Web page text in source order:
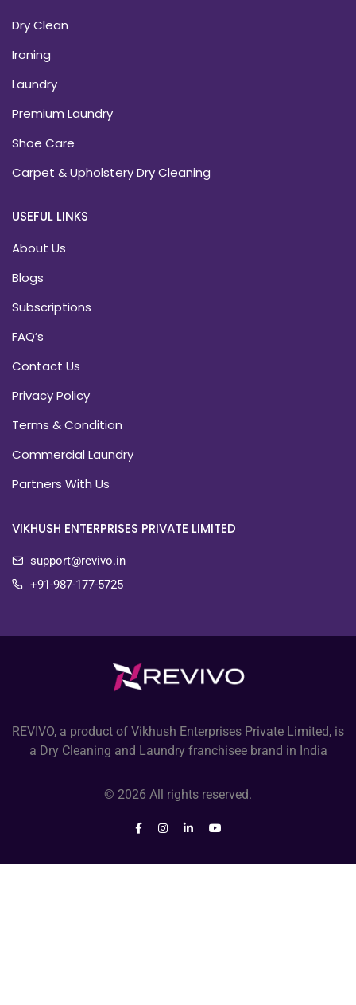
Dry Clean
Ironing
Laundry
Premium Laundry
Shoe Care
Carpet & Upholstery Dry Cleaning
USEFUL LINKS
About Us
Blogs
Subscriptions
FAQ’s
Contact Us
Privacy Policy
Terms & Condition
Commercial Laundry
Partners With Us
VIKHUSH ENTERPRISES PRIVATE LIMITED
support@revivo.in
+91-987-177-5725
REVIVO, a product of Vikhush Enterprises Private Limited, is
a Dry Cleaning and Laundry franchisee brand in India
© 2026 All rights reserved.